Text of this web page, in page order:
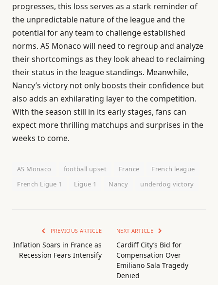
progresses, this loss serves as a stark reminder of
the unpredictable nature of the league and the
potential for any team to challenge established
norms. AS Monaco will need to regroup and analyze
their shortcomings as they look ahead to reclaiming
their status in the league standings. Meanwhile,
Nancy’s victory not only boosts their confidence but
also adds an exhilarating layer to the competition.
With the season still in its early stages, fans can
expect more thrilling matchups and surprises in the
weeks to come.
AS Monaco football upset France
French league
French Ligue 1
Ligue 1 Nancy underdog victory
PREVIOUS ARTICLE
Inflation Soars in France as
Recession Fears Intensify
NEXT ARTICLE
Cardiff City’s Bid for
Compensation Over
Emiliano Sala Tragedy
Denied